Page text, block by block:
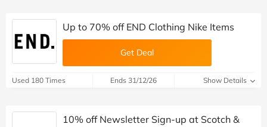
Up to 70% off END Clothing Nike Items
Get Deal
Used 180 Times Ends 31/12/26 Show Details
10% off Newsletter Sign-up at Scotch &